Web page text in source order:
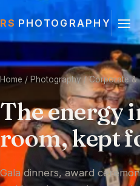
RS PHOTOGRAPHY
Home / Photography / Corporate &
Theenergy
room,kept
Gala dinners, award